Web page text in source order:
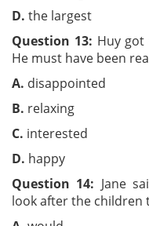
D. the largest
Question 13: Huy
He must have been
A. disappointed
B. relaxing
C. interested
D. happy
Question 14: Jane
look after the children